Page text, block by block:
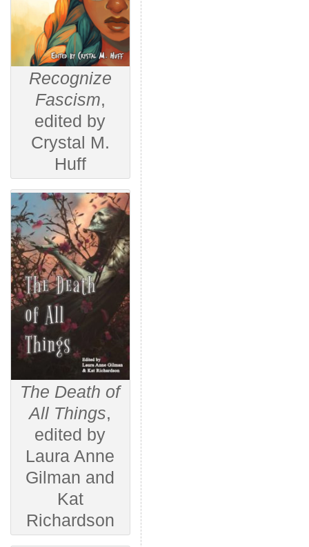
Recognize
Fascism,
edited by
Crystal M.
Huff
The Death of
All Things,
edited by
Laura Anne
Gilman and
Kat
Richardson